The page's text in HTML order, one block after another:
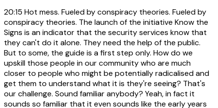
20:15 Hot mess. Fueled by conspiracy theories. Fueled by
conspiracy theories. The launch of the initiative Know the
Signs is an indicator that the security services know that
they can't do it alone. They need the help of the public.
But to some, the guide is a first step only. How do we
upskill those people in our community who are much
closer to people who might be potentially radicalised and
get them to understand what it is they're seeing? That's
our challenge. Sound familiar anybody? Yeah, in fact it
sounds so familiar that it even sounds like the early years